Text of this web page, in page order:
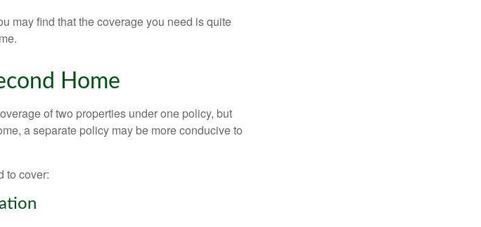
may find that the coverage you need is quite
Home
of two properties under one policy, but
a separate policy may be more conducive to
to cover: